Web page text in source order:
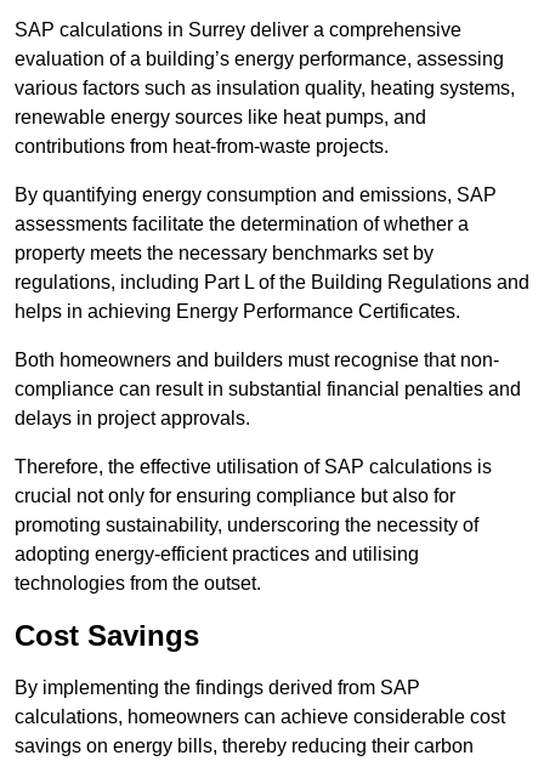
SAP calculations in Surrey deliver a comprehensive
evaluation of a building’s energy performance, assessing
various factors such as insulation quality, heating systems,
renewable energy sources like heat pumps, and
contributions from heat-from-waste projects.
By quantifying energy consumption and emissions, SAP
assessments facilitate the determination of whether a
property meets the necessary benchmarks set by
regulations, including Part L of the Building Regulations and
helps in achieving Energy Performance Certificates.
Both homeowners and builders must recognise that non-
compliance can result in substantial financial penalties and
delays in project approvals.
Therefore, the effective utilisation of SAP calculations is
crucial not only for ensuring compliance but also for
promoting sustainability, underscoring the necessity of
adopting energy-efficient practices and utilising
technologies from the outset.
Cost Savings
By implementing the findings derived from SAP
calculations, homeowners can achieve considerable cost
savings on energy bills, thereby reducing their carbon